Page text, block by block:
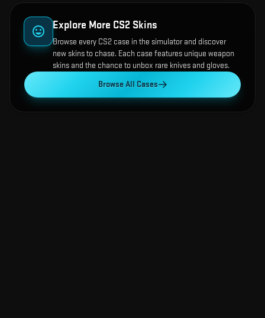
Explore More CS2 Skins
Browse every CS2 case in the simulator and discover
new skins to chase. Each case features unique weapon
skins and the chance to unbox rare knives and gloves.
Browse All Cases